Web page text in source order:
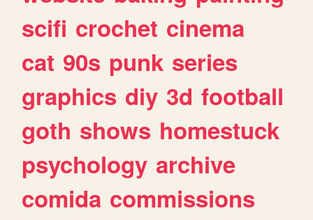
scifi crochet cinema
cat 90s punk series
graphics diy 3d football
goth shows homestuck
psychology archive
comida commissions